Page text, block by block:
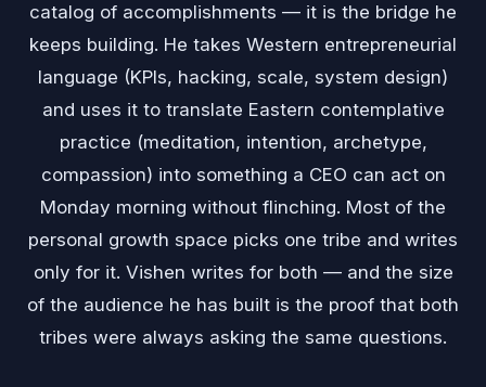
catalog of accomplishments — it is the bridge he
keeps building. He takes Western entrepreneurial
language (KPIs, hacking, scale, system design)
and uses it to translate Eastern contemplative
practice (meditation, intention, archetype,
compassion) into something a CEO can act on
Monday morning without flinching. Most of the
personal growth space picks one tribe and writes
only for it. Vishen writes for both — and the size
of the audience he has built is the proof that both
tribes were always asking the same questions.